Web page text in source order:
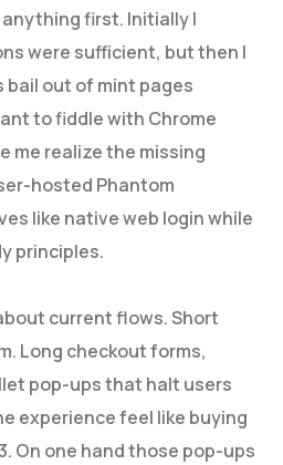
first. Initially I
were sufficient, but then I
out of mint pages
to fiddle with Chrome
me realize the missing
hosted Phantom
like native web login while
principles.
current flows. Short
Long checkout forms,
pop-ups that halt users
experience feel like buying
On one hand those pop-ups